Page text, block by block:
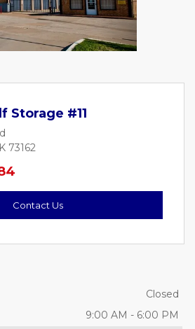
Storage #11
73162
Contact Us
Closed
9:00 AM - 6:00 PM